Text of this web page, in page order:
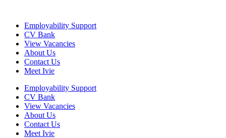
contentEmployability Support
CV Bank
View Vacancies
About Us
Contact Us
Meet Ivie
Employability Support
CV Bank
View Vacancies
About Us
Contact Us
Meet Ivie